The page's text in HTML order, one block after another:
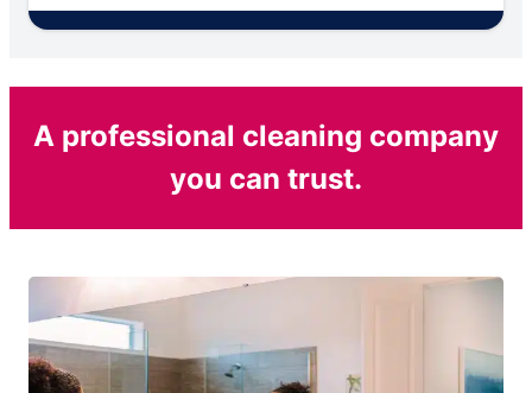
A professional cleaning company
you can trust.